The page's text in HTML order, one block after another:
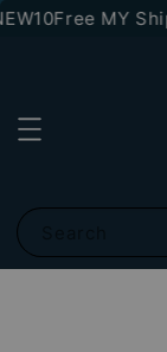
Free MY